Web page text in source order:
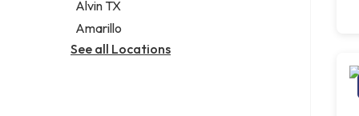
Alvin TX
Amarillo
See all Locations